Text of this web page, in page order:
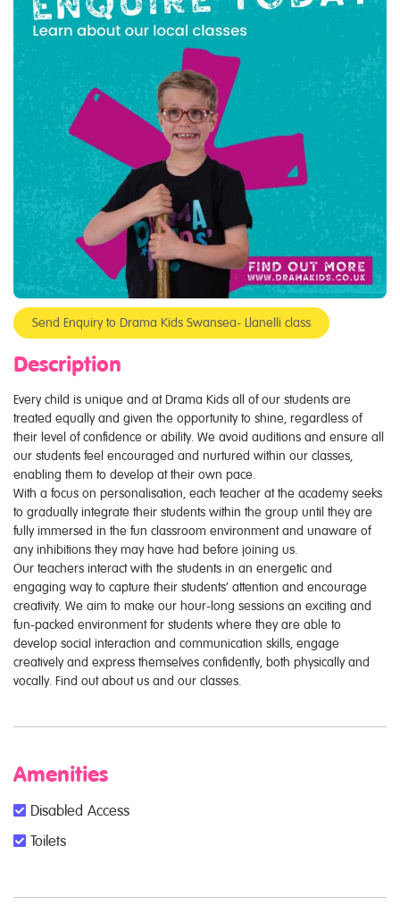
Send Enquiry to Drama Kids Swansea- Llanelli class
Description
Every child is unique and at Drama Kids all of our students are
treated equally and given the opportunity to shine, regardless of
their level of confidence or ability. We avoid auditions and ensure all
our students feel encouraged and nurtured within our classes,
enabling them to develop at their own pace.
With a focus on personalisation, each teacher at the academy seeks
to gradually integrate their students within the group until they are
fully immersed in the fun classroom environment and unaware of
any inhibitions they may have had before joining us.
Our teachers interact with the students in an energetic and
engaging way to capture their students’ attention and encourage
creativity. We aim to make our hour-long sessions an exciting and
fun-packed environment for students where they are able to
develop social interaction and communication skills, engage
creatively and express themselves confidently, both physically and
vocally. Find out about us and our classes.
Amenities
Disabled Access
Toilets